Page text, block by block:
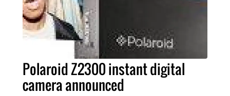
Polaroid Z2300 instant digital
camera announced